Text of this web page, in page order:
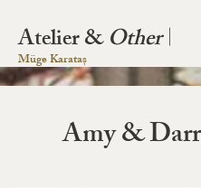
Atelier &Other
Müge Karataș
Amy &